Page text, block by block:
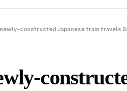
constructed Japanese train travels